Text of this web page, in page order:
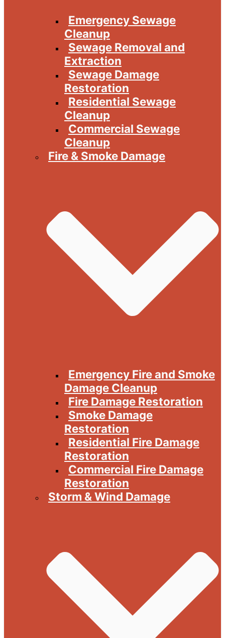
Emergency Sewage
Cleanup
Sewage Removal and
Extraction
Sewage Damage
Restoration
Residential Sewage
Cleanup
Commercial Sewage
Cleanup
Fire & Smoke Damage
Emergency Fire and Smoke
Damage Cleanup
Fire Damage Restoration
Smoke Damage
Restoration
Residential Fire Damage
Restoration
Commercial Fire Damage
Restoration
Storm & Wind Damage